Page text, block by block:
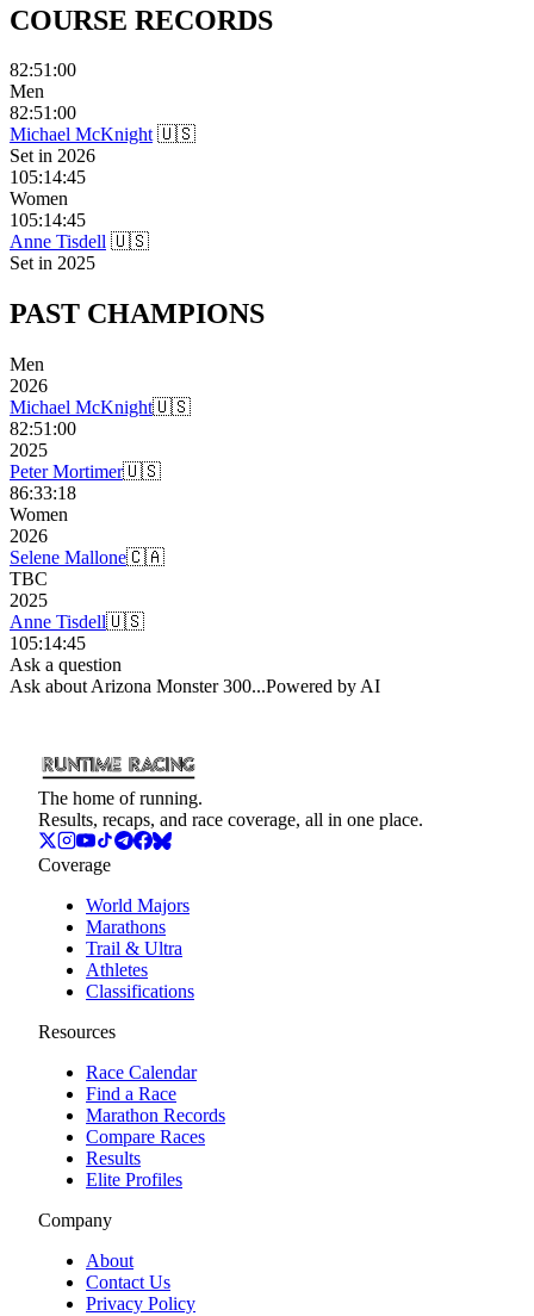
COURSE RECORDS
82:51:00
Men
82:51:00
Michael McKnight 🇺🇸
Set in 2026
105:14:45
Women
105:14:45
Anne Tisdell 🇺🇸
Set in 2025
PAST CHAMPIONS
Men
2026
Michael McKnight🇺🇸
82:51:00
2025
Peter Mortimer🇺🇸
86:33:18
Women
2026
Selene Mallone🇨🇦
TBC
2025
Anne Tisdell🇺🇸
105:14:45
Ask a question
Ask about Arizona Monster 300...Powered by AI
The home of running.
Results, recaps, and race coverage, all in one place.
Coverage
World Majors
Marathons
Trail & Ultra
Athletes
Classifications
Resources
Race Calendar
Find a Race
Marathon Records
Compare Races
Results
Elite Profiles
Company
About
Contact Us
Privacy Policy